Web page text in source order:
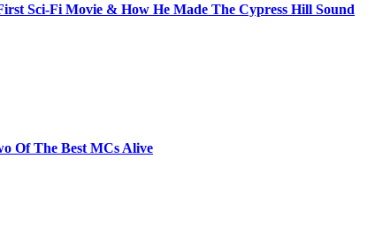
Sci-Fi Movie & How He Made The Cypress Hill Sound
Of The Best MCs Alive